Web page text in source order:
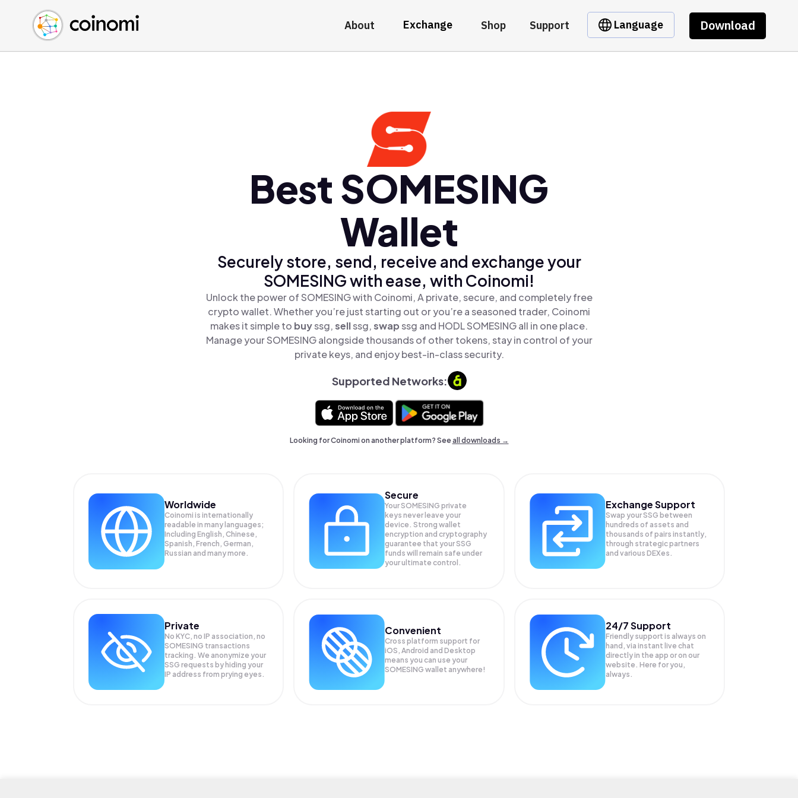
About Exchange Shop Support Language Download
Buy Crypto
Sell Crypto
Swap Crypto
English (en)
中文 (zh)
Español (es)
Best SOMESING
Wallet
Securely store, send, receive and exchange your
SOMESING with ease, with Coinomi!
Unlock the power of SOMESING with Coinomi, A private, secure, and completely free
crypto wallet. Whether you’re just starting out or you’re a seasoned trader, Coinomi
makes it simple to buyssg,sellssg,swapssg and HODL SOMESING all in one place.
Manage your SOMESING alongside thousands of other tokens, stay in control of your
private keys, and enjoy best-in-class security.
Supported Networks:
Looking for Coinomi on another platform? Seeall downloads →
Worldwide
Coinomi is internationally
readable in many languages;
Including English, Chinese,
Spanish, French, German,
Russian and many more.
Secure
Your SOMESING private
keys never leave your
device. Strong wallet
encryption and cryptography
guarantee that yourSSG
funds will remain safe under
your ultimate control.
Exchange Support
Swap yourSSG between
hundreds of assets and
thousands of pairs instantly,
through strategic partners
and various DEXes.
Private
No KYC, no IP association, no
SOMESING transactions
tracking. We anonymize your
SSG requests by hiding your
IP address from prying eyes.
Convenient
Cross platform support for
iOS, Android and Desktop
means you can use your
SOMESING wallet anywhere!
24/7 Support
Friendly support is always on
hand, via instant live chat
directly in the app or on our
website. Here for you,
always.